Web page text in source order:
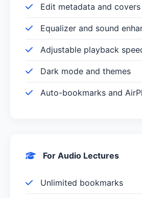
Edit metadata and covers
Equalizer and sound
Adjustable playback
Dark mode and themes
Auto-bookmarks and
For Audio Lectures
Unlimited bookmarks